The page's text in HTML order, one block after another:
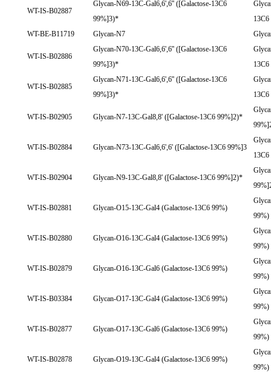
WT-IS-B02887
Glycan-N69-13C-Gal6,6',6'' ([Galactose-13C6
99%]3)*
WT-BE-B11719
Glycan-N7
WT-IS-B02886
Glycan-N70-13C-Gal6,6',6'' ([Galactose-13C6
99%]3)*
WT-IS-B02885
Glycan-N71-13C-Gal6,6',6'' ([Galactose-13C6
99%]3)*
WT-IS-B02905 Glycan-N7-13C-Gal8,8' ([Galactose-13C6 99%]2)*
WT-IS-B02884 Glycan-N73-13C-Gal6,6',6' ([Galactose-13C6 99%]3
WT-IS-B02904 Glycan-N9-13C-Gal8,8' ([Galactose-13C6 99%]2)*
WT-IS-B02881 Glycan-O15-13C-Gal4 (Galactose-13C6 99%)
99%)
WT-IS-B02880 Glycan-O16-13C-Gal4 (Galactose-13C6 99%)
99%)
WT-IS-B02879 Glycan-O16-13C-Gal6 (Galactose-13C6 99%)
99%)
WT-IS-B03384 Glycan-O17-13C-Gal4 (Galactose-13C6 99%)
99%)
WT-IS-B02877 Glycan-O17-13C-Gal6 (Galactose-13C6 99%)
99%)
WT-IS-B02878 Glycan-O19-13C-Gal4 (Galactose-13C6 99%)
99%)